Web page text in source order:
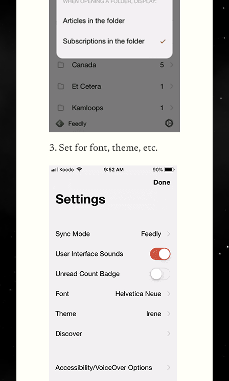
3. Set for font, theme, etc.